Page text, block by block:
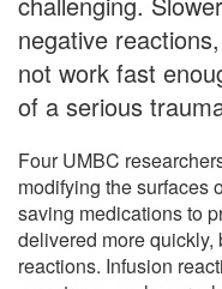
negative
not work fast
of a serious
Four UMBC
modifying the surfaces
saving medications to
delivered more
reactions. Infusion